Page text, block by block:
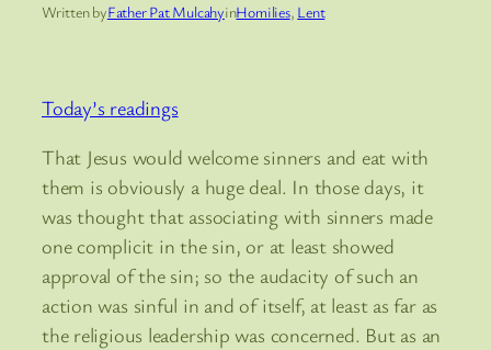
Written byFather Pat MulcahyinHomilies, Lent
Today’s readings
That Jesus would welcome sinners and eat with
them is obviously a huge deal. In those days, it
was thought that associating with sinners made
one complicit in the sin, or at least showed
approval of the sin; so the audacity of such an
action was sinful in and of itself, at least as far as
the religious leadership was concerned. But as an